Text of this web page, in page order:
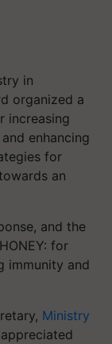
in
organized a
increasing
enhancing
for
an
and the
for
immunity and
Ministry